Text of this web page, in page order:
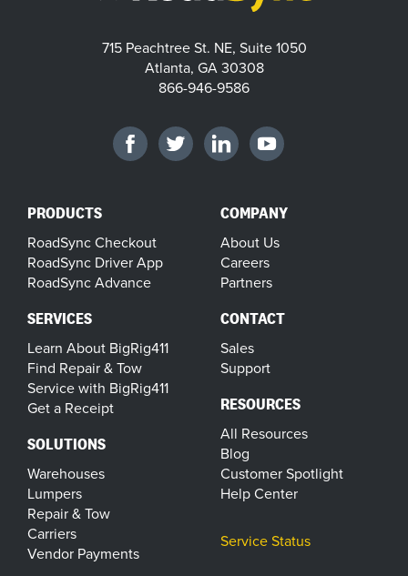
715 Peachtree St. NE, Suite 1050
Atlanta, GA 30308
866-946-9586
PRODUCTS
RoadSync Checkout
RoadSync Driver App
RoadSync Advance
SERVICES
Learn About BigRig411
Find Repair & Tow
Service with BigRig411
Get a Receipt
SOLUTIONS
Warehouses
Lumpers
Repair & Tow
Carriers
Vendor Payments
COMPANY
About Us
Careers
Partners
CONTACT
Sales
Support
RESOURCES
All Resources
Blog
Customer Spotlight
Help Center
Service Status